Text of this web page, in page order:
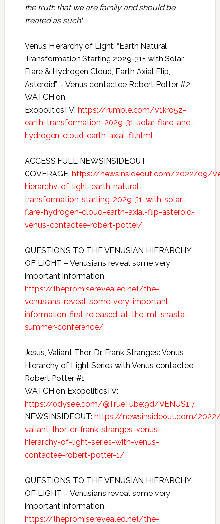
the truth that we are family and should be
treated as such!
Venus Hierarchy of Light: “Earth Natural
Transformation Starting 2029-31+ with Solar
Flare & Hydrogen Cloud, Earth Axial Flip,
Asteroid” – Venus contactee Robert Potter #2
WATCH on
ExopoliticsTV: https://rumble.com/v1kro5z-
earth-transformation-2029-31-solar-flare-and-
hydrogen-cloud-earth-axial-fli.html
ACCESS FULL NEWSINSIDEOUT
COVERAGE: https://newsinsideout.com/2022/09/
hierarchy-of-light-earth-natural-
transformation-starting-2029-31-with-solar-
flare-hydrogen-cloud-earth-axial-flip-asteroid-
venus-contactee-robert-potter/
QUESTIONS TO THE VENUSIAN HIERARCHY
OF LIGHT – Venusians reveal some very
important information.
https://thepromiserevealed.net/the-
venusians-reveal-some-very-important-
information-first-released-at-the-mt-shasta-
summer-conference/
Jesus, Valiant Thor, Dr. Frank Stranges: Venus
Hierarchy of Light Series with Venus contactee
Robert Potter #1
WATCH on ExopoliticsTV:
https://odysee.com/@TrueTube:9d/VENUS1:7
NEWSINSIDEOUT: https://newsinsideout.com/
valiant-thor-dr-frank-stranges-venus-
hierarchy-of-light-series-with-venus-
contactee-robert-potter-1/
QUESTIONS TO THE VENUSIAN HIERARCHY
OF LIGHT – Venusians reveal some very
important information.
https://thepromiserevealed.net/the-